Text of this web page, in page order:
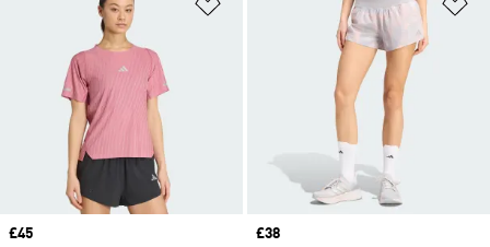
Price
£45
Price
£38